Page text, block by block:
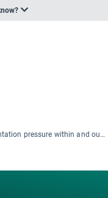
Fragmentation pressure within and outside of Natura 2000 sites per country